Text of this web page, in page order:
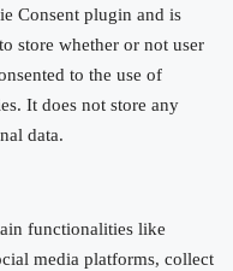
Consent plugin and is
store whether or not user
to the use of
It does not store any
data.
functionalities like
media platforms, collect